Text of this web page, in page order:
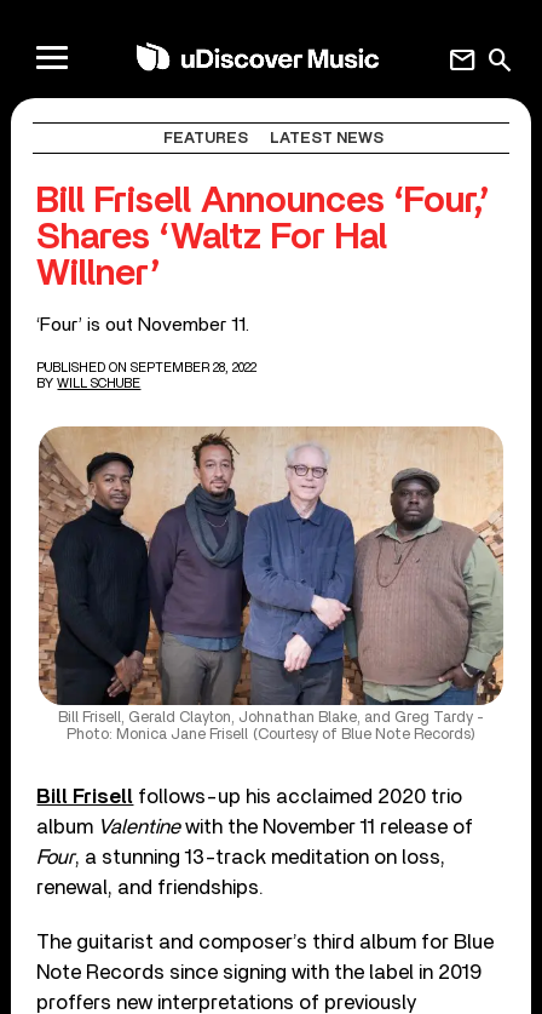
search
mail
FEATURES LATEST NEWS
Bill Frisell Announces ‘Four,’
Shares ‘Waltz For Hal
Willner’
‘Four’ is out November 11.
PUBLISHED ON SEPTEMBER 28, 2022
BY WILL SCHUBE
Bill Frisell, Gerald Clayton, Johnathan Blake, and Greg Tardy -
Photo: Monica Jane Frisell (Courtesy of Blue Note Records)
Bill Frisell follows-up his acclaimed 2020 trio
album Valentinewith the November 11 release of
Four, a stunning 13-track meditation on loss,
renewal, and friendships.
The guitarist and composer’s third album for Blue
Note Records since signing with the label in 2019
proffers new interpretations of previously